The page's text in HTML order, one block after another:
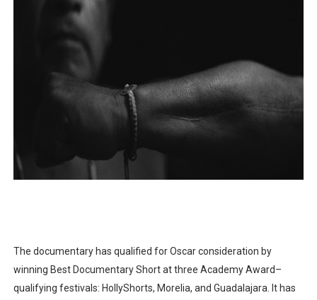
The documentary has qualified for Oscar consideration by
winning Best Documentary Short at three Academy Award–
qualifying festivals: HollyShorts, Morelia, and Guadalajara. It has